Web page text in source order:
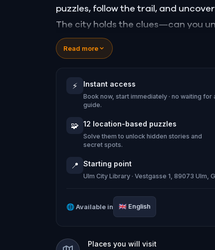
puzzles, follow the trail, and
The city holds the clues—can you
Read more
⚡ Instant access
Book now, start immediately · no waiting for
guide.
🧩 12 location-based puzzles
Solve them to unlock hidden stories and
secret spots.
📍 Starting point
Ulm City Library · Vestgasse 1, 89073 Ulm,
🌐Available in 🇬🇧 English
Places you will visit